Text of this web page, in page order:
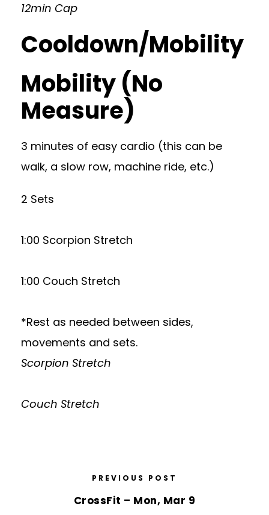
12min Cap
Cooldown/Mobility
Mobility (No
Measure)
3 minutes of easy cardio (this can be
walk, a slow row, machine ride, etc.)
2 Sets
1:00 Scorpion Stretch
1:00 Couch Stretch
*Rest as needed between sides,
movements and sets.
Scorpion Stretch
Couch Stretch
PREVIOUS POST
CrossFit – Mon, Mar 9